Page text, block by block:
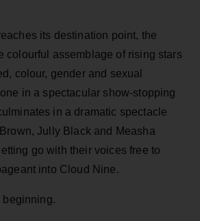
its destination point, the
colourful assemblage of rising stars
colour, gender and sexual
in a spectacular show-stopping
in a dramatic spectacle
Jully Black and Measha
go with their voices free to
into Cloud Nine.
beginning.